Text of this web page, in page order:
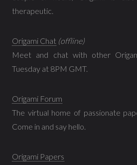
therapeutic.
Origami Chat (offline)
Meet and chat with other
Tuesday at 8PM GMT.
Origami Forum
The virtual home of passionate
Come in and say hello.
Origami Papers